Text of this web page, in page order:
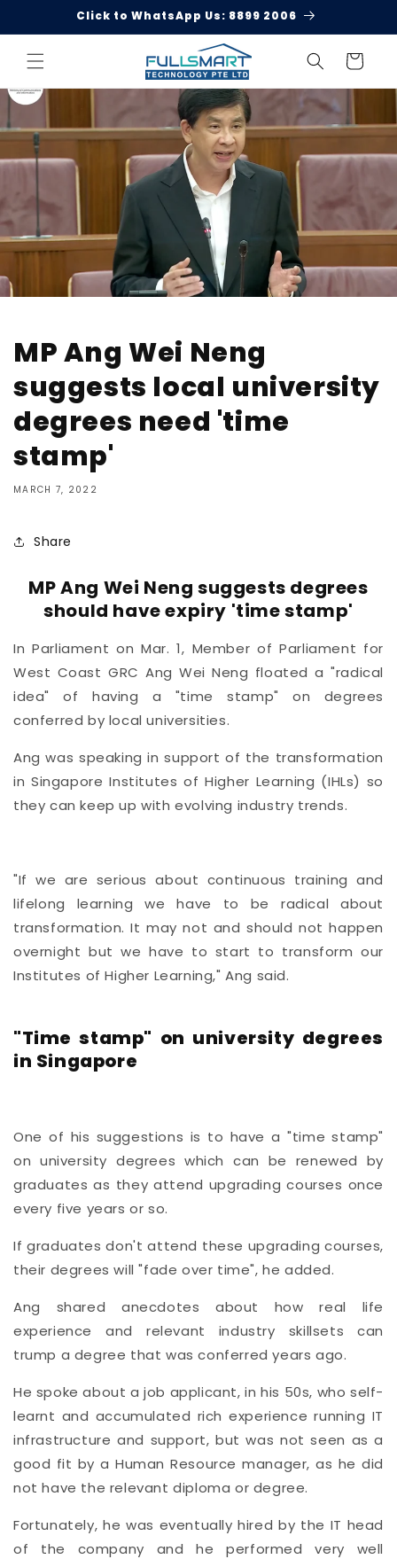
Click to WhatsApp Us: 8899 2006
Cart
MP Ang Wei Neng
suggests local university
degrees need 'time
stamp'
MARCH 7, 2022
Share
MP Ang Wei Neng suggests degrees
should have expiry 'time stamp'
In Parliament on Mar. 1, Member of Parliament for
West Coast GRC Ang Wei Neng floated a "radical
idea" of having a "time stamp" on degrees
conferred by local universities.
Ang was speaking in support of the transformation
in Singapore Institutes of Higher Learning (IHLs) so
they can keep up with evolving industry trends.
"If we are serious about continuous training and
lifelong learning we have to be radical about
transformation. It may not and should not happen
overnight but we have to start to transform our
Institutes of Higher Learning," Ang said.
"Time stamp" on university degrees
in Singapore
One of his suggestions is to have a "time stamp"
on university degrees which can be renewed by
graduates as they attend upgrading courses once
every five years or so.
If graduates don't attend these upgrading courses,
their degrees will "fade over time", he added.
Ang shared anecdotes about how real life
experience and relevant industry skillsets can
trump a degree that was conferred years ago.
He spoke about a job applicant, in his 50s, who self-
learnt and accumulated rich experience running IT
infrastructure and support, but was not seen as a
good fit by a Human Resource manager, as he did
not have the relevant diploma or degree.
Fortunately, he was eventually hired by the IT head
of the company and he performed very well